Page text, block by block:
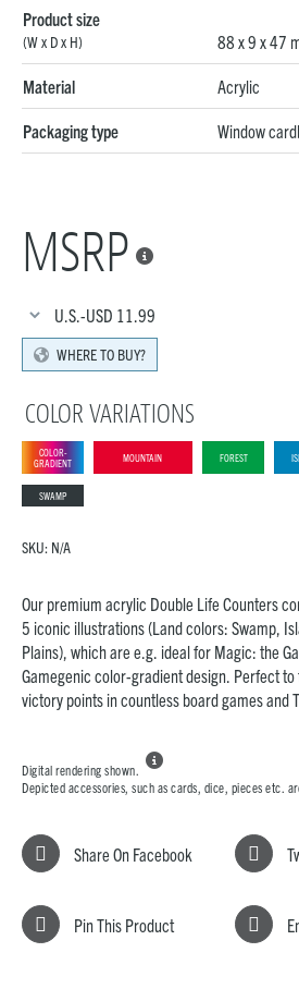
Product size
(W x D x H) 88 x 9 x 47
Material Acrylic
Packaging type Window
MSRP 
U.S.-USD 11.99
WHERE TO BUY?
COLOR VARIATIONS
COLOR-
GRADIENT
MOUNTAIN FOREST
SWAMP
SKU: N/A
Our premium acrylic Double Life Counters
5 iconic illustrations (Land colors: Swamp,
Plains), which are e.g. ideal for Magic: the
Gamegenic color-gradient design. Perfect
victory points in countless board games and
Digital rendering shown.

Depicted accessories, such as cards, dice, pieces etc.
Share On Facebook
Pin This Product